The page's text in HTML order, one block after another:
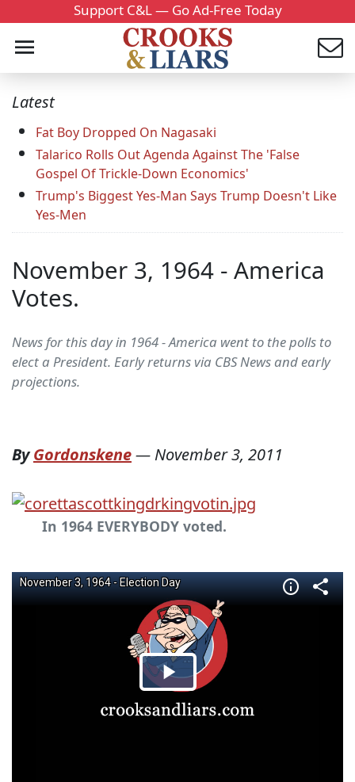
Support C&L — Go Ad-Free Today
Latest
Fat Boy Dropped On Nagasaki
Talarico Rolls Out Agenda Against The 'False
Gospel Of Trickle-Down Economics'
Trump's Biggest Yes-Man Says Trump Doesn't Like
Yes-Men
November 3, 1964 - America
Votes.
News for this day in 1964 - America went to the polls to
elect a President. Early returns via CBS News and early
projections.
ByGordonskene— November 3, 2011
In 1964 EVERYBODY voted.